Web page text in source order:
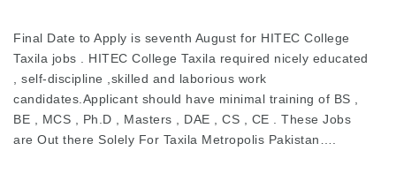
Final Date to Apply is seventh August for HITEC College
Taxila jobs . HITEC College Taxila required nicely educated
, self-discipline ,skilled and laborious work
candidates.Applicant should have minimal training of BS ,
BE , MCS , Ph.D , Masters , DAE , CS , CE . These Jobs
are Out there Solely For Taxila Metropolis Pakistan….